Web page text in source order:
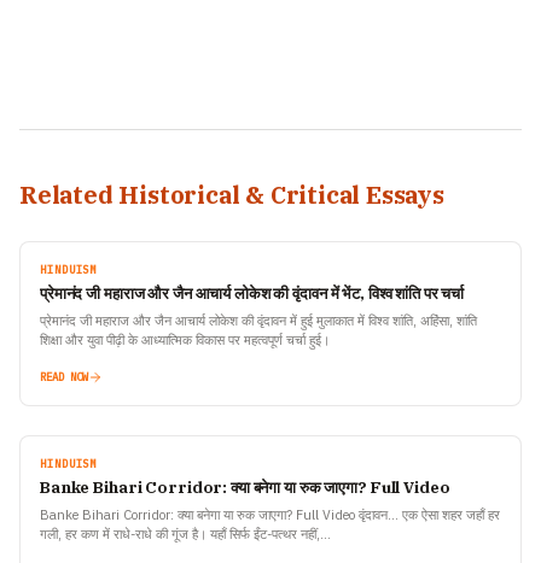
Related Historical & Critical Essays
HINDUISM
प्रेमानंद जी महाराज और जैन आचार्य लोकेश की वृंदावन में भेंट, विश्व शांति पर चर्चा
प्रेमानंद जी महाराज और जैन आचार्य लोकेश की वृंदावन में हुई मुलाकात में विश्व शांति, अहिंसा, शांति
शिक्षा और युवा पीढ़ी के आध्यात्मिक विकास पर महत्वपूर्ण चर्चा हुई।
READ NOW
HINDUISM
Banke Bihari Corridor: क्या बनेगा या रुक जाएगा? Full Video
Banke Bihari Corridor: क्या बनेगा या रुक जाएगा? Full Video वृंदावन… एक ऐसा शहर जहाँ हर
गली, हर कण में राधे-राधे की गूंज है। यहाँ सिर्फ ईंट-पत्थर नहीं,…